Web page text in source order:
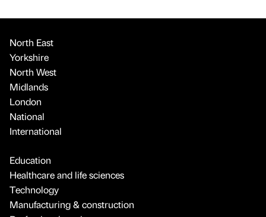
North East
Yorkshire
North West
Midlands
London
National
International
Education
Healthcare and life sciences
Technology
Manufacturing & construction